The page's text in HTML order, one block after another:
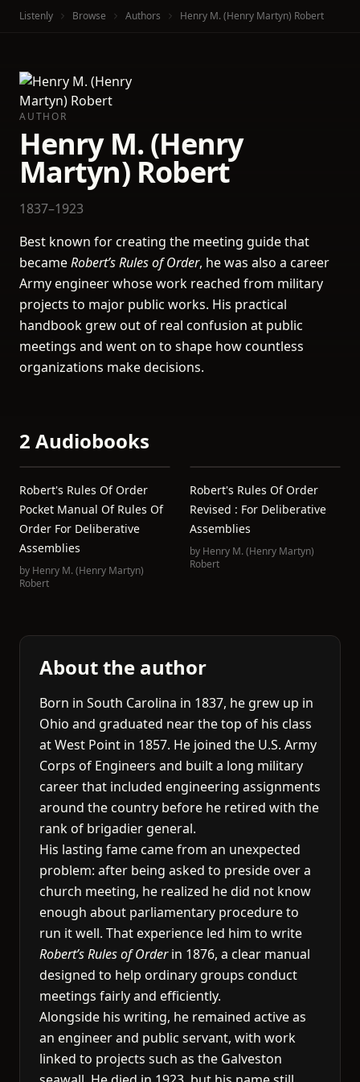
Listenly Browse Authors Henry M. (Henry Martyn) Robert
AUTHOR
Henry M. (Henry
Martyn) Robert
1837–1923
Best known for creating the meeting guide that
becameRobert’s Rules of Order, he was also a career
Army engineer whose work reached from military
projects to major public works. His practical
handbook grew out of real confusion at public
meetings and went on to shape how countless
organizations make decisions.
2 Audiobooks
Robert's Rules Of Order
Pocket Manual Of Rules Of
Order For Deliberative
Assemblies
by Henry M. (Henry Martyn)
Robert
Robert's Rules Of Order
Revised : For Deliberative
Assemblies
by Henry M. (Henry Martyn)
Robert
About the author
Born in South Carolina in 1837, he grew up in
Ohio and graduated near the top of his class
at West Point in 1857. He joined the U.S. Army
Corps of Engineers and built a long military
career that included engineering assignments
around the country before he retired with the
rank of brigadier general.
His lasting fame came from an unexpected
problem: after being asked to preside over a
church meeting, he realized he did not know
enough about parliamentary procedure to
run it well. That experience led him to write
Robert’s Rules of Orderin 1876, a clear manual
designed to help ordinary groups conduct
meetings fairly and efficiently.
Alongside his writing, he remained active as
an engineer and public servant, with work
linked to projects such as the Galveston